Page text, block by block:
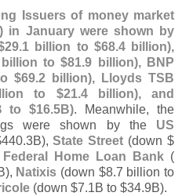
Issuers of money market
in January were shown by
29.1 billion to $68.4 billion),
to $81.9 billion), BNP
$69.2 billion), Lloyds TSB
to $21.4 billion), and
to $16.5B). Meanwhile, the
were shown by the US
440.3B),State Street (down $
Federal Home Loan Bank(
Natixis (down $8.7 billion to
(down $7.1B to $34.9B).